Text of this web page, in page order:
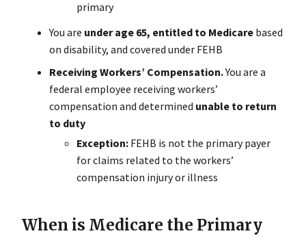
primary
You are under age 65, entitled to Medicare based
on disability, and covered under FEHB
Receiving Workers’ Compensation.You are a
federal employee receiving workers’
compensation and determined unable to return
to duty
Exception: FEHB is not the primary payer
for claims related to the workers’
compensation injury or illness
When is Medicare the Primary